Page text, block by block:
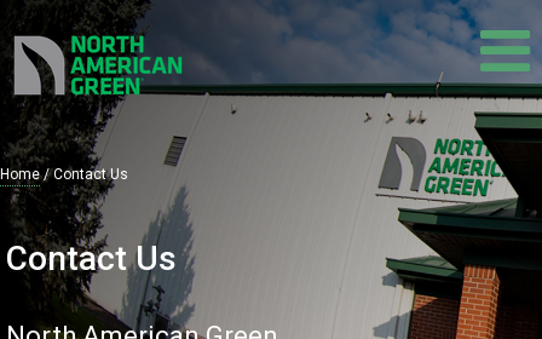
Skip
main
content
Breadcrumb
Home Contact Us
Contact Us